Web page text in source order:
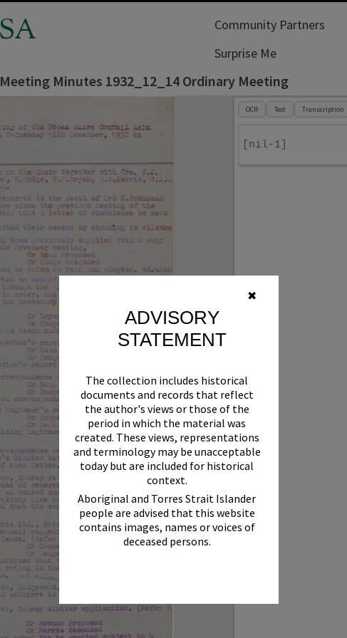
✖
ADVISORY
STATEMENT
The collection includes historical
documents and records that reflect
the author's views or those of the
period in which the material was
created. These views, representations
and terminology may be unacceptable
today but are included for historical
context.
Aboriginal and Torres Strait Islander
people are advised that this website
contains images, names or voices of
deceased persons.
Community Partners
Surprise Me
Minutes 1932_12_14 Ordinary Meeting
OCR
Text Transcription
[nil-1]